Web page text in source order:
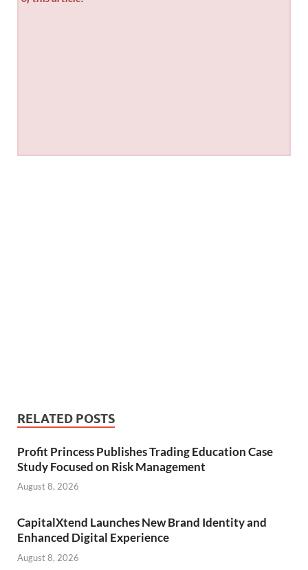
RELATED POSTS
Profit Princess Publishes Trading Education Case
Study Focused on Risk Management
August 8, 2026
CapitalXtend Launches New Brand Identity and
Enhanced Digital Experience
August 8, 2026